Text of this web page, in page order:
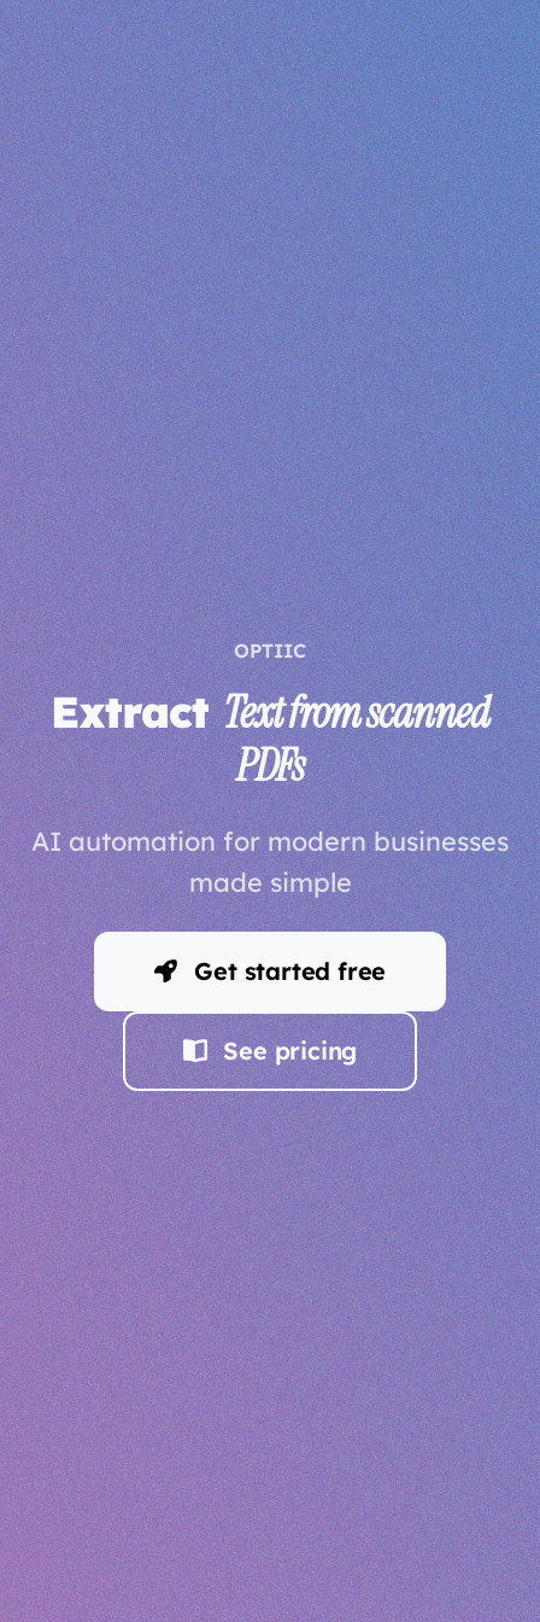
OPTIIC
ExtractText from scanned
PDFs
AI automation for modern businesses
made simple
Get started free
See pricing